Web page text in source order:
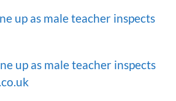
up as male teacher inspects
up as male teacher inspects